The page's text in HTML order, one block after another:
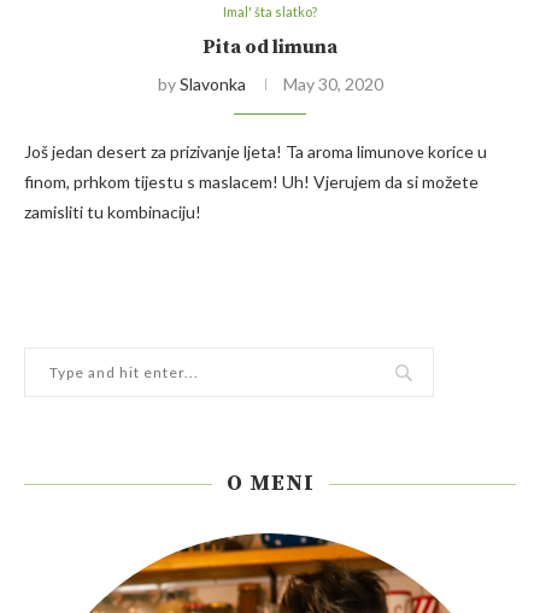
Imal' šta slatko?
Pita od limuna
bySlavonka May 30, 2020
Još jedan desert za prizivanje ljeta! Ta aroma limunove korice u
finom, prhkom tijestu s maslacem! Uh! Vjerujem da si možete
zamisliti tu kombinaciju!
O MENI